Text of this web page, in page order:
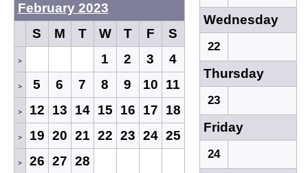
Wednesday
22
Thursday
23
Friday
24
February 2023
S
M T W T F S
> 1 2 3 4
> 5 6 7 8 9 10 11
> 12 13 14 15 16 17 18
> 19 20 21 22 23 24 25
> 26 27 28